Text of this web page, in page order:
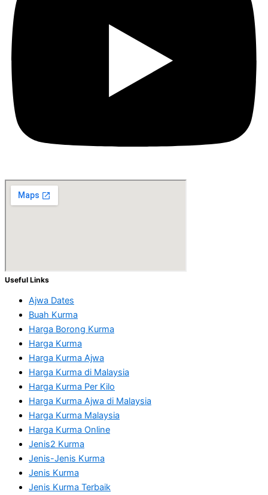
Useful Links
Ajwa Dates
Buah Kurma
Harga Borong Kurma
Harga Kurma
Harga Kurma Ajwa
Harga Kurma di Malaysia
Harga Kurma Per Kilo
Harga Kurma Ajwa di Malaysia
Harga Kurma Malaysia
Harga Kurma Online
Jenis2 Kurma
Jenis-Jenis Kurma
Jenis Kurma
Jenis Kurma Terbaik